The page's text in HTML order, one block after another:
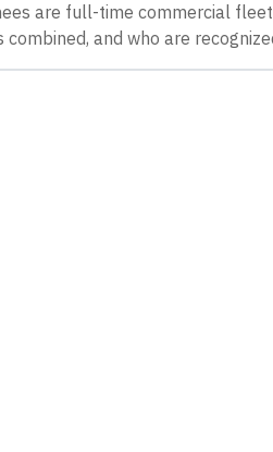
are full-time commercial
and who are